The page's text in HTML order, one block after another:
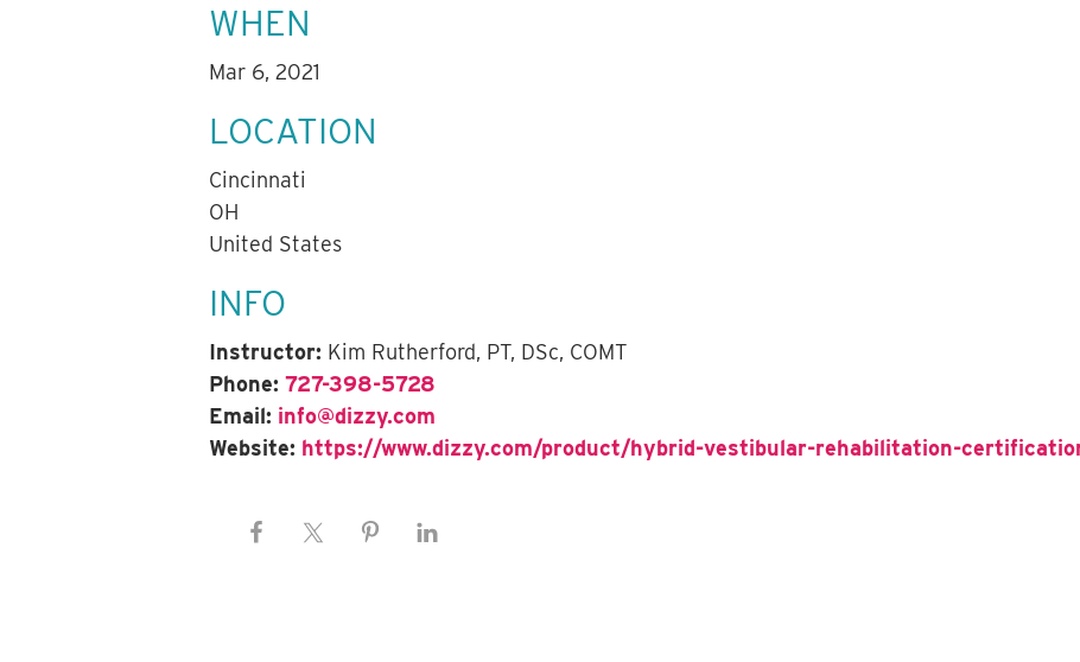
WHEN
Mar 6, 2021
LOCATION
Cincinnati
OH
United States
INFO
Instructor: Kim Rutherford, PT, DSc, COMT
Phone: 727-398-5728
Email: info@dizzy.com
Website: https://www.dizzy.com/product/hybrid-vestibular-rehabilitation-